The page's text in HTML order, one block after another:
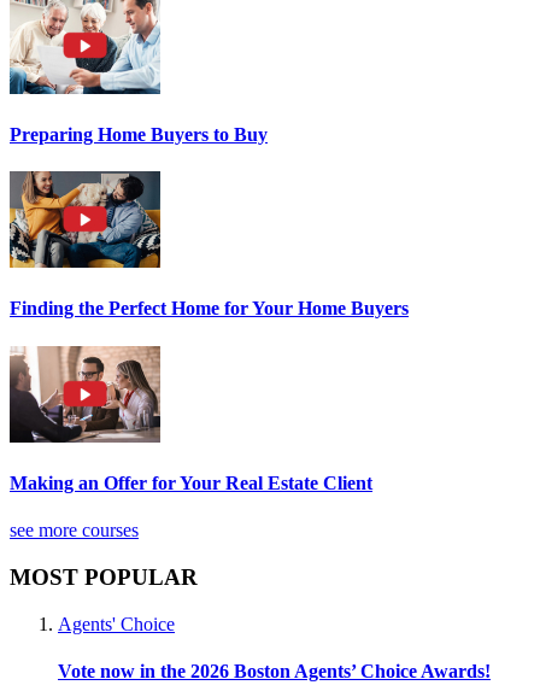
Preparing Home Buyers to Buy
Finding the Perfect Home for Your Home Buyers
Making an Offer for Your Real Estate Client
see more courses
MOST POPULAR
Agents' Choice
Vote now in the 2026 Boston Agents’ Choice Awards!